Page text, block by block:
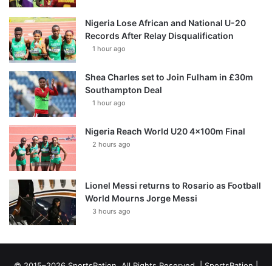
Nigeria Lose African and National U-20
Records After Relay Disqualification
1 hour ago
Shea Charles set to Join Fulham in £30m
Southampton Deal
1 hour ago
Nigeria Reach World U20 4x100m Final
2 hours ago
Lionel Messi returns to Rosario as Football
World Mourns Jorge Messi
3 hours ago